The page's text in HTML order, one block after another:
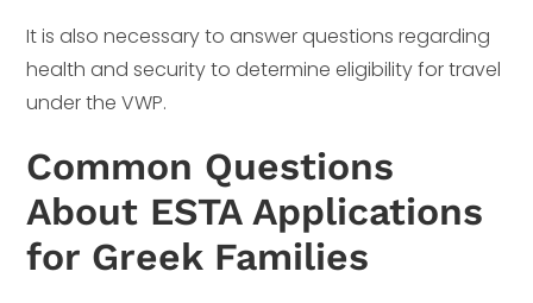
It is also necessary to answer questions regarding
health and security to determine eligibility for travel
under the VWP.
Common Questions
About ESTA Applications
for Greek Families